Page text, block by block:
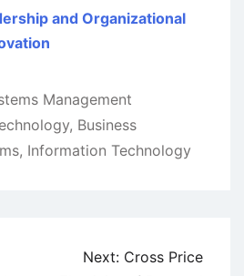
and Organizational
Management
, Business
, Information Technology
Next: Cross Price